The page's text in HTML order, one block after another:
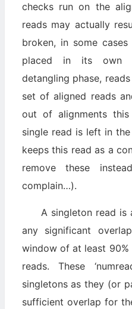
checks run on the
reads may actually
broken, in some
placed in its own
detangling phase,
set of aligned reads
out of alignments
single read is left in
keeps this read as a
remove these
complain…).
A singleton read
any significant
window of at least
reads. These
singletons as they (or
sufficient overlap for